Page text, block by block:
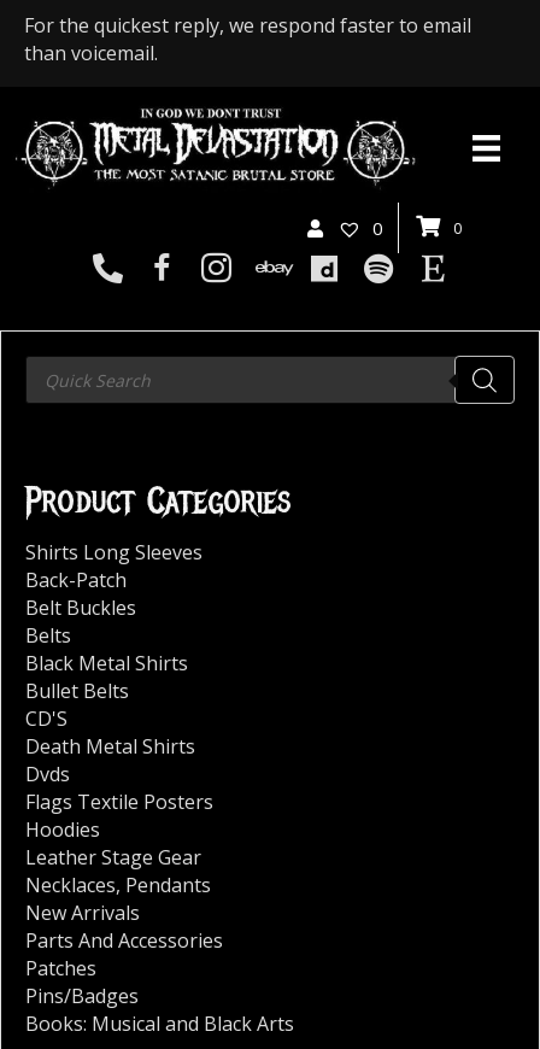
For the quickest reply, we respond faster to email
than voicemail.
0 0
Products
search
Product Categories
Shirts Long Sleeves
Back-Patch
Belt Buckles
Belts
Black Metal Shirts
Bullet Belts
CD'S
Death Metal Shirts
Dvds
Flags Textile Posters
Hoodies
Leather Stage Gear
Necklaces, Pendants
New Arrivals
Parts And Accessories
Patches
Pins/Badges
Books: Musical and Black Arts